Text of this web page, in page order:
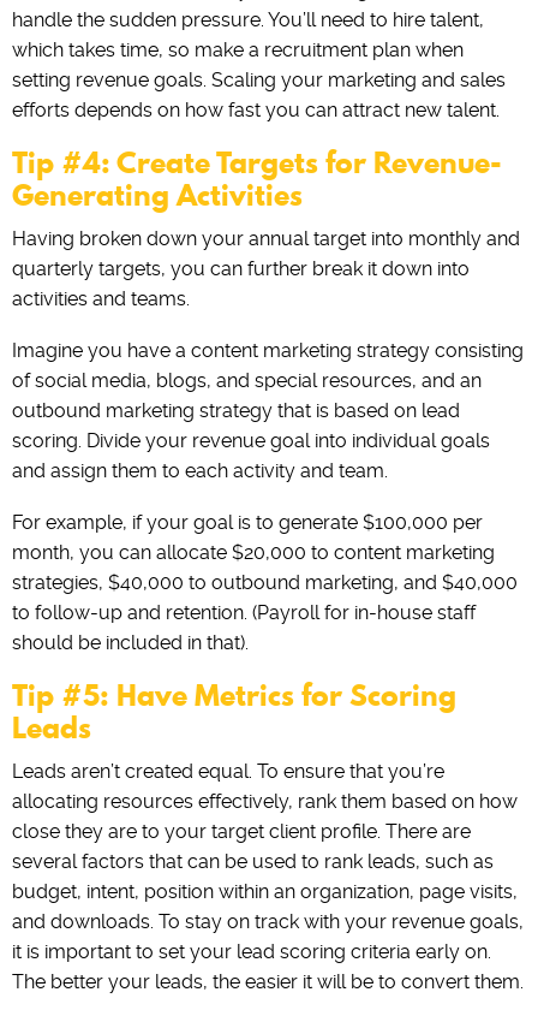
handle the sudden pressure. You’ll need to hire talent,
which takes time, so make a recruitment plan when
setting revenue goals. Scaling your marketing and sales
efforts depends on how fast you can attract new talent.
Tip #4: Create Targets for Revenue-
Generating Activities
Having broken down your annual target into monthly and
quarterly targets, you can further break it down into
activities and teams.
Imagine you have a content marketing strategy consisting
of social media, blogs, and special resources, and an
outbound marketing strategy that is based on lead
scoring. Divide your revenue goal into individual goals
and assign them to each activity and team.
For example, if your goal is to generate $100,000 per
month, you can allocate $20,000 to content marketing
strategies, $40,000 to outbound marketing, and $40,000
to follow-up and retention. (Payroll for in-house staff
should be included in that).
Tip #5: Have Metrics for Scoring
Leads
Leads aren’t created equal. To ensure that you’re
allocating resources effectively, rank them based on how
close they are to your target client profile. There are
several factors that can be used to rank leads, such as
budget, intent, position within an organization, page visits,
and downloads. To stay on track with your revenue goals,
it is important to set your lead scoring criteria early on.
The better your leads, the easier it will be to convert them.